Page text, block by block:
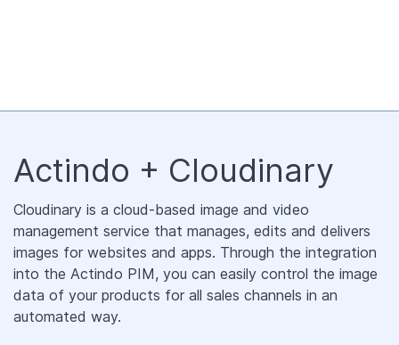
Actindo + Cloudinary
Cloudinary is a cloud-based image and video
management service that manages, edits and delivers
images for websites and apps. Through the integration
into the Actindo PIM, you can easily control the image
data of your products for all sales channels in an
automated way.